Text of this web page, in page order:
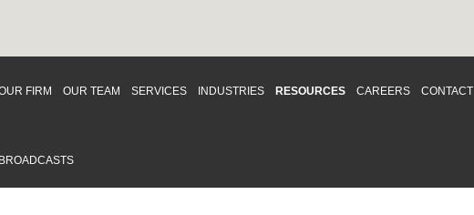
FIRM OUR TEAM SERVICES INDUSTRIES RESOURCES CAREERS CONTACT
BROADCASTS